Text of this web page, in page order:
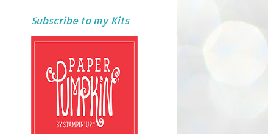
Subscribe to my Kits